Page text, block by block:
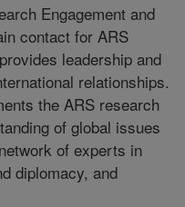
Engagement and
contact for ARS
leadership and
relationships.
the ARS research
of global issues
of experts in
diplomacy, and